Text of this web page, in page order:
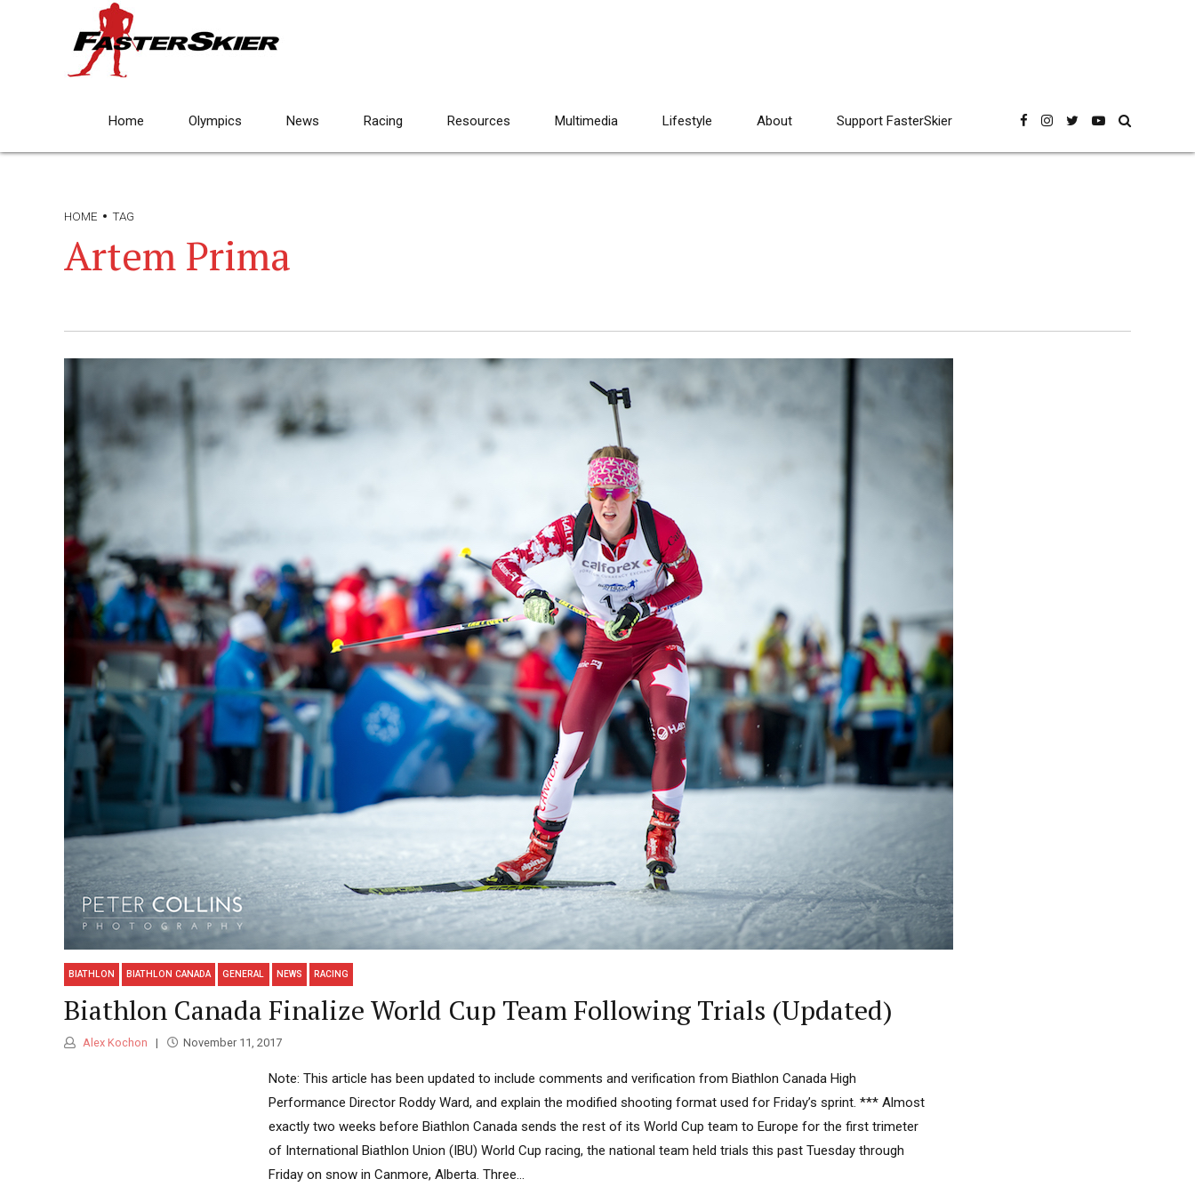
Home Olympics News Racing Resources Multimedia Lifestyle About Support FasterSkier
HOME TAG
Artem Prima
BIATHLON BIATHLON CANADA GENERAL NEWS RACING
Biathlon Canada Finalize World Cup Team Following Trials (Updated)
Alex Kochon November 11, 2017
Note: This article has been updated to include comments and verification from Biathlon Canada High
Performance Director Roddy Ward, and explain the modified shooting format used for Friday’s sprint. *** Almost
exactly two weeks before Biathlon Canada sends the rest of its World Cup team to Europe for the first trimeter
of International Biathlon Union (IBU) World Cup racing, the national team held trials this past Tuesday through
Friday on snow in Canmore, Alberta. Three...